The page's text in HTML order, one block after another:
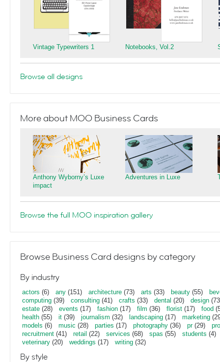
Vintage Typewriters 1 Notebooks, Vol.2
Browse all designs
More about MOO Business Cards
Anthony Wyborny’s Luxe
impact
Adventures in Luxe
Browse the full MOO inspiration gallery
Browse Business Card designs by category
By industry
actors (6) any (151) architecture (73) arts (33) beauty (55)
computing (39) consulting (41) crafts (33) dental (20) design
estate (28) events (17) fashion (17) film (36) florist (17) food
health (55) it (39) journalism (32) landscaping (17) marketing
models (6) music (28) parties (17) photography (36) pr(29)
recruitment (41) retail (22) services (68) spas (55) students (4)
veterinary (20) weddings (17) writing (32)
By style